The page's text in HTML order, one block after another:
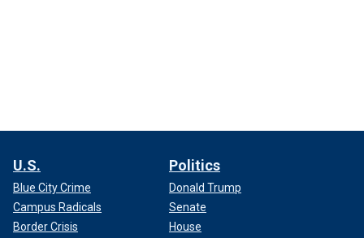
U.S.
Blue City Crime
Campus Radicals
Border Crisis
Politics
Donald Trump
Senate
House